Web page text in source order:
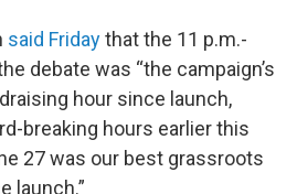
said Fridaythat the 11 p.m.-
debate was “the campaign’s
hour since launch,
breaking hours earlier this
27 was our best grassroots
launch.”